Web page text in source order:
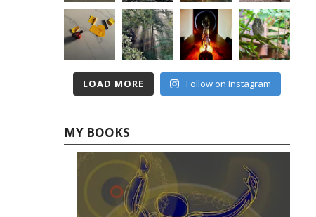
LOAD MORE Follow on Instagram
MY BOOKS